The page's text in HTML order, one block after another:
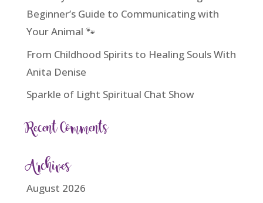
Beginner’s Guide to Communicating with
Your Animal 🐾
From Childhood Spirits to Healing Souls With
Anita Denise
Sparkle of Light Spiritual Chat Show
Recent Comments
Archives
August 2026